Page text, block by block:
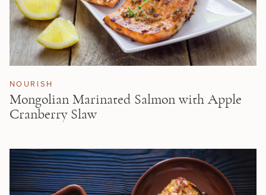
NOURISH
Mongolian Marinated Salmon with Apple
Cranberry Slaw